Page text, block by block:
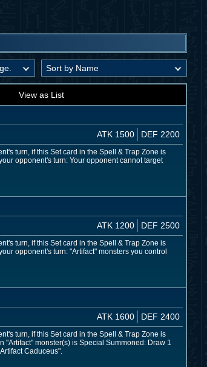
View as List
ATK 1500 DEF 2200
turn, if this Set card in the Spell & Trap Zone is
opponent's turn: Your opponent cannot target
ATK 1200 DEF 2500
turn, if this Set card in the Spell & Trap Zone is
opponent's turn: "Artifact" monsters you control
ATK 1600 DEF 2400
turn, if this Set card in the Spell & Trap Zone is
"Artifact" monster(s) is Special Summoned: Draw 1
Caduceus".